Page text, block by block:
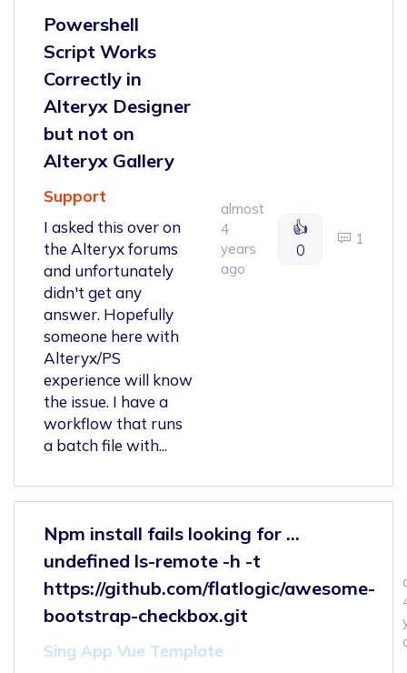
Powershell
Script Works
Correctly in
Alteryx Designer
but not on
Alteryx Gallery
Support
I asked this over on
the Alteryx forums
and unfortunately
didn't get any
answer. Hopefully
someone here with
Alteryx/PS
experience will know
the issue. I have a
workflow that runs
a batch file with...
almost
4
years
ago
👍
0
1
Npm install fails looking for ...
undefined ls-remote -h -t
https://github.com/flatlogic/awesome-
bootstrap-checkbox.git
Sing App Vue Template